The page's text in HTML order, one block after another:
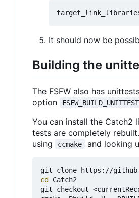
It should now be
Building the
The FSFW also has
option
You can install the Catch2
tests are completely
using
ccmake and looking
cd Catch2
git checkout